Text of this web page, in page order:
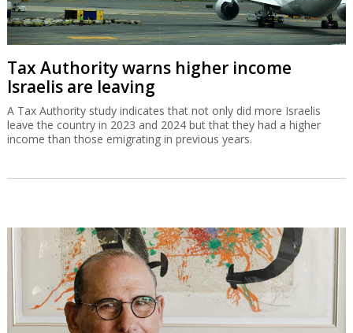
Tax Authority warns higher income
Israelis are leaving
A Tax Authority study indicates that not only did more Israelis
leave the country in 2023 and 2024 but that they had a higher
income than those emigrating in previous years.